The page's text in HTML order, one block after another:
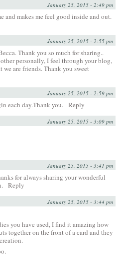
January 25, 2015 - 2:49 pm
and makes me feel good inside and out.
January 25, 2015 - 2:55 pm
Thank you so much for sharing..
personally, I feel through your blog,
we are friends. Thank you sweet
January 25, 2015 - 2:59 pm
each day.Thank you. Reply
January 25, 2015 - 3:09 pm
January 25, 2015 - 3:41 pm
for always sharing your wonderful
Reply
January 25, 2015 - 3:44 pm
you have used, I find it amazing how
together on the front of a card and they